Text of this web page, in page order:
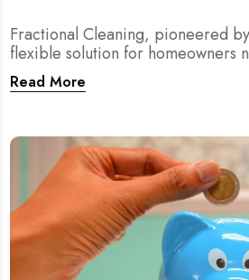
Fractional Cleaning, pioneered
flexible solution for homeowners
scope cleaning or an extra pair of
unpacking after a move, minding
compliments your regular
Read More